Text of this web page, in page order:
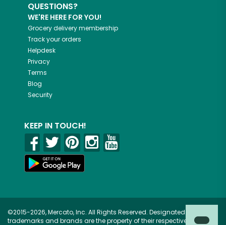
QUESTIONS?
WE'RE HERE FOR YOU!
Grocery delivery membership
Track your orders
Helpdesk
Privacy
Terms
Blog
Security
KEEP IN TOUCH!
©2015-2026, Mercato, Inc. All Rights Reserved. Designated
trademarks and brands are the property of their respective owners.